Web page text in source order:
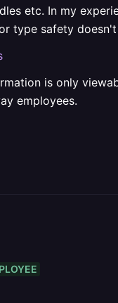
etc. In my
type safety doesn't
is only
employees.